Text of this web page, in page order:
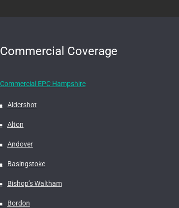
Commercial Coverage
Commercial EPC Hampshire
Aldershot
Alton
Andover
Basingstoke
Bishop’s Waltham
Bordon